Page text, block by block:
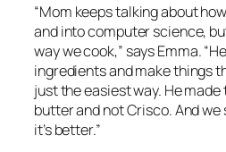
“Mom keeps talking about
and into computer science,
way we cook,” says Emma.
ingredients and make things
just the easiest way. He
butter and not Crisco. And
it’s better.”